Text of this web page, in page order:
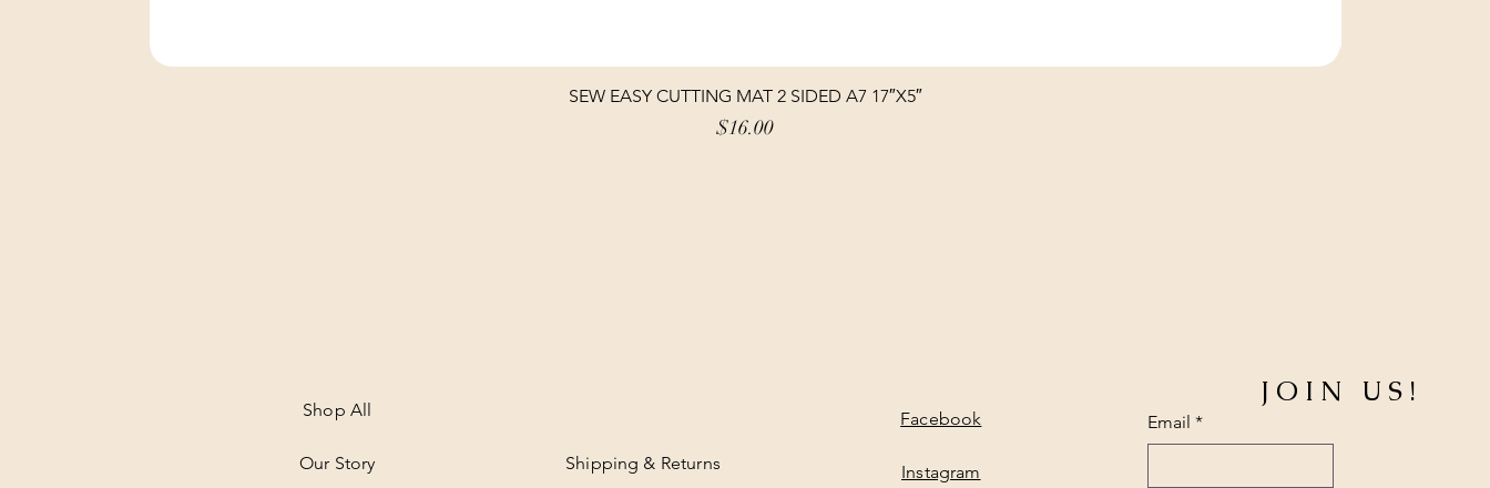
SEW EASY CUTTING MAT 2 SIDED A7 17″X5″
Price
$16.00
Shop All
Our Story Shipping & Returns
Facebook
Instagram
JOIN US!
Email *